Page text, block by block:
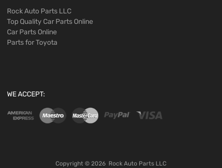
Rock Auto Parts LLC
Top Quality Car Parts Online
Car Parts Online
Parts for Toyota
WE ACCEPT:
Copyright © 2026 Rock Auto Parts LLC